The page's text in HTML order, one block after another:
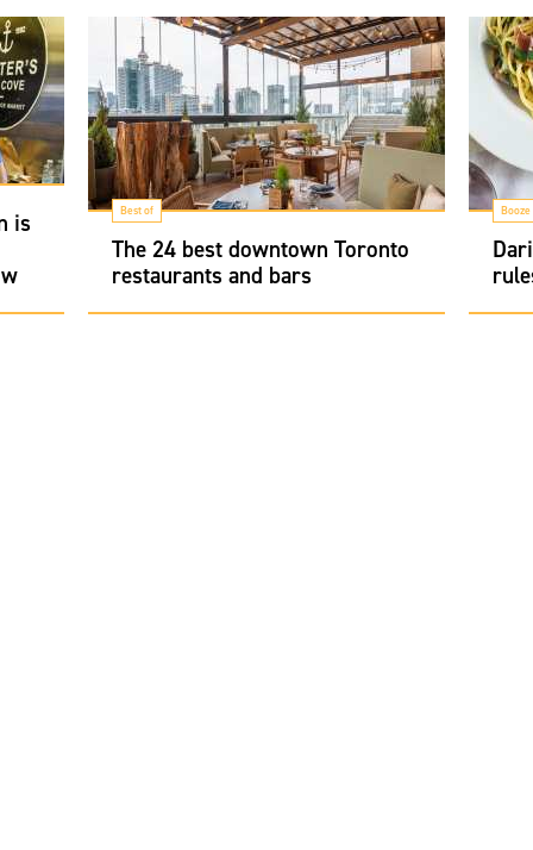
is
Best of
The 24 best downtown Toronto
restaurants and bars
Booze